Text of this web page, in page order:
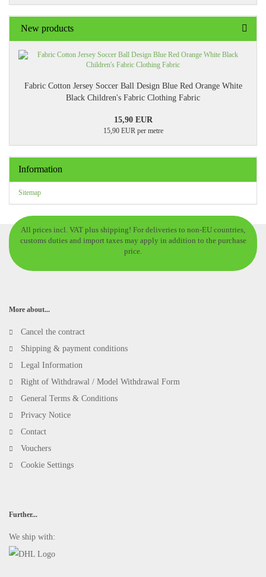
New products
Fabric Cotton Jersey Soccer Ball Design Blue Red Orange White
Black Children's Fabric Clothing Fabric
15,90 EUR
15,90 EUR per metre
Information
Sitemap
All prices incl. VAT plus shipping! For deliveries to non-EU countries,
customs duties and import taxes may apply in addition to the purchase
price.
More about...
Cancel the contract
Shipping & payment conditions
Legal Information
Right of Withdrawal / Model Withdrawal Form
General Terms & Conditions
Privacy Notice
Contact
Vouchers
Cookie Settings
Further...
We ship with: